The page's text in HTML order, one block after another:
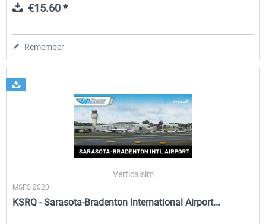
€15.60 *
Remember
Verticalsim
MSFS 2020
KSRQ - Sarasota-Bradenton International Airport...